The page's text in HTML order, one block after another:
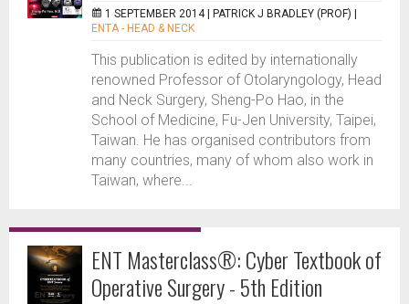
1 SEPTEMBER 2014 | PATRICK J BRADLEY (PROF)
ENTA - HEAD & NECK
This publication is edited by internationally
renowned Professor of Otolaryngology, Head
and Neck Surgery, Sheng-Po Hao, in the
School of Medicine, Fu-Jen University, Taipei,
Taiwan. He has organised contributors from
many countries, many of whom also work in
Taiwan, where...
ENT Masterclass®: Cyber Textbook of
Operative Surgery - 5th Edition